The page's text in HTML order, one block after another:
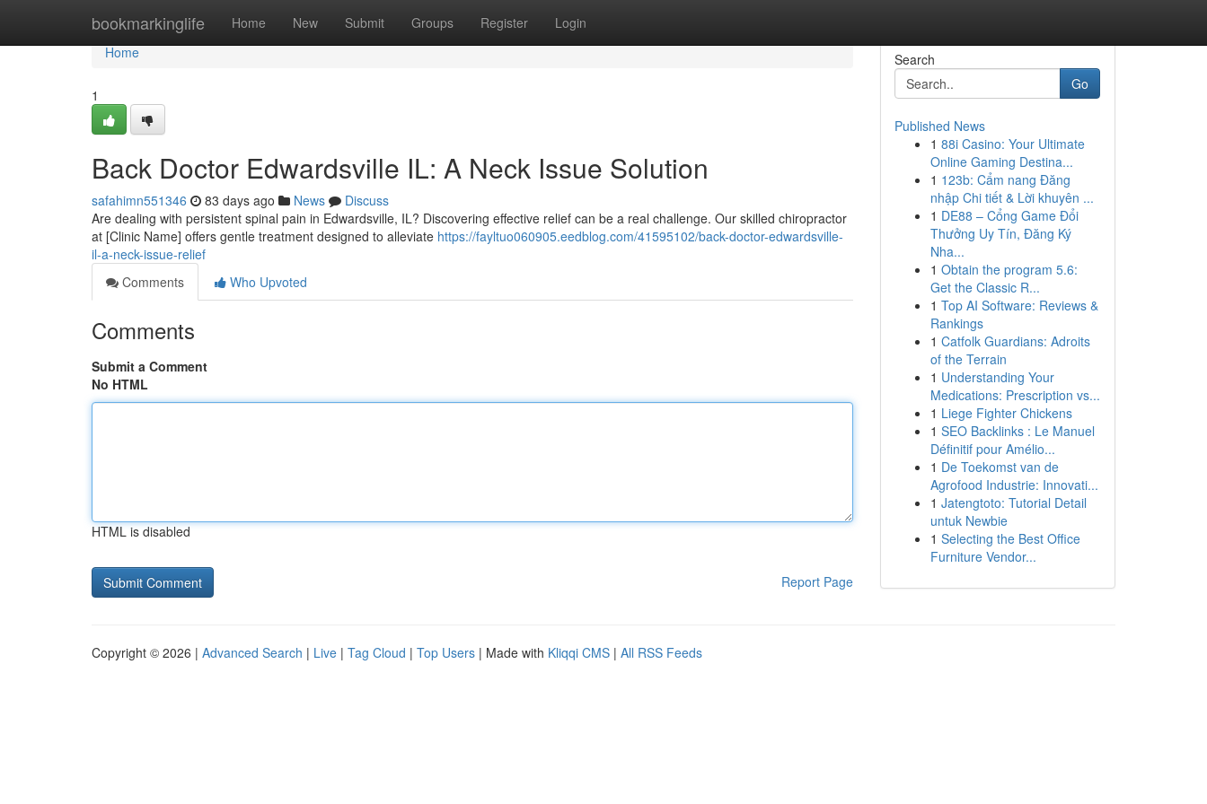
bookmarkinglife Home New Submit Groups Register Login
Home
Home
1
Back Doctor Edwardsville IL: A Neck Issue Solution
safahimn551346 83 days ago News
Discuss
Are dealing with persistent spinal pain in Edwardsville, IL? Discovering effective relief can be a real challenge. Our skilled chiropractor
at [Clinic Name] offers gentle treatment designed to alleviate https://fayltuo060905.eedblog.com/41595102/back-doctor-edwardsville-
il-a-neck-issue-relief
Comments
Who Upvoted
Comments
Submit a Comment
No HTML
HTML is disabled
Report Page
Search
Go
Published News
1 88i Casino: Your Ultimate
Online Gaming Destina...
1 123b: Cẩm nang Đăng
nhập Chi tiết & Lời khuyên ...
1 DE88 – Cổng Game Đổi
Thưởng Uy Tín, Đăng Ký
Nha...
1 Obtain the program 5.6:
Get the Classic R...
1 Top AI Software: Reviews &
Rankings
1 Catfolk Guardians: Adroits
of the Terrain
1 Understanding Your
Medications: Prescription vs...
1 Liege Fighter Chickens
1 SEO Backlinks : Le Manuel
Définitif pour Amélio...
1 De Toekomst van de
Agrofood Industrie: Innovati...
1 Jatengtoto: Tutorial Detail
untuk Newbie
1 Selecting the Best Office
Furniture Vendor...
Copyright © 2026 | Advanced Search | Live | Tag Cloud | Top Users | Made with Kliqqi CMS | All RSS Feeds